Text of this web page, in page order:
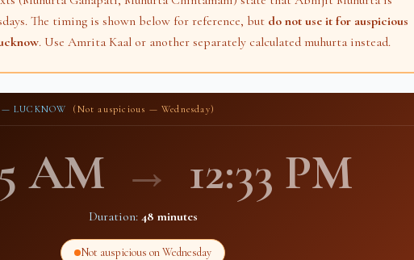
The timing is shown below for reference, but do not use it for auspicious
. Use Amrita Kaal or another separately calculated muhurta instead.
— LUCKNOW (Not auspicious — Wednesday)
AM → 12:33 PM
Duration: 48 minutes
Not auspicious on Wednesday